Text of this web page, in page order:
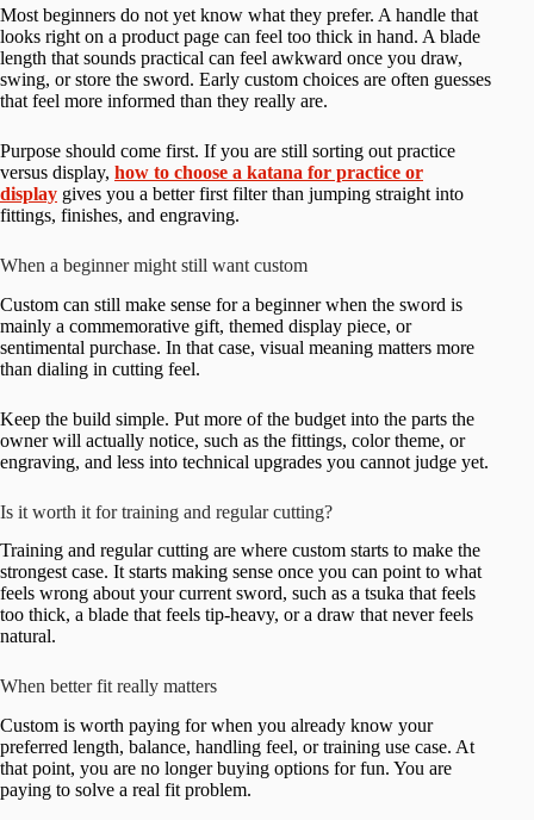
Most beginners do not yet know what they prefer. A handle that
looks right on a product page can feel too thick in hand. A blade
length that sounds practical can feel awkward once you draw,
swing, or store the sword. Early custom choices are often guesses
that feel more informed than they really are.
Purpose should come first. If you are still sorting out practice
versus display, how to choose a katana for practice or
display gives you a better first filter than jumping straight into
fittings, finishes, and engraving.
When a beginner might still want custom
Custom can still make sense for a beginner when the sword is
mainly a commemorative gift, themed display piece, or
sentimental purchase. In that case, visual meaning matters more
than dialing in cutting feel.
Keep the build simple. Put more of the budget into the parts the
owner will actually notice, such as the fittings, color theme, or
engraving, and less into technical upgrades you cannot judge yet.
Is it worth it for training and regular cutting?
Training and regular cutting are where custom starts to make the
strongest case. It starts making sense once you can point to what
feels wrong about your current sword, such as a tsuka that feels
too thick, a blade that feels tip-heavy, or a draw that never feels
natural.
When better fit really matters
Custom is worth paying for when you already know your
preferred length, balance, handling feel, or training use case. At
that point, you are no longer buying options for fun. You are
paying to solve a real fit problem.